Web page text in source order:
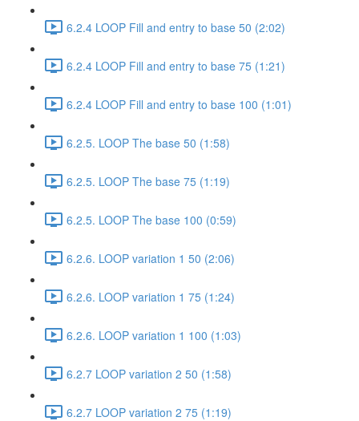
6.2.4 LOOP Fill and entry to base 50 (2:02)
6.2.4 LOOP Fill and entry to base 75 (1:21)
6.2.4 LOOP Fill and entry to base 100 (1:01)
6.2.5. LOOP The base 50 (1:58)
6.2.5. LOOP The base 75 (1:19)
6.2.5. LOOP The base 100 (0:59)
6.2.6. LOOP variation 1 50 (2:06)
6.2.6. LOOP variation 1 75 (1:24)
6.2.6. LOOP variation 1 100 (1:03)
6.2.7 LOOP variation 2 50 (1:58)
6.2.7 LOOP variation 2 75 (1:19)